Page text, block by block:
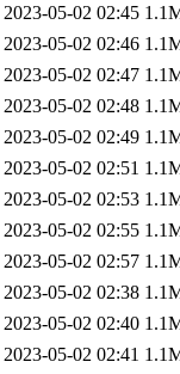
2023-05-02 02:45
2023-05-02 02:46
2023-05-02 02:47
2023-05-02 02:48
2023-05-02 02:49
2023-05-02 02:51
2023-05-02 02:53
2023-05-02 02:55
2023-05-02 02:57
2023-05-02 02:38
2023-05-02 02:40
2023-05-02 02:41